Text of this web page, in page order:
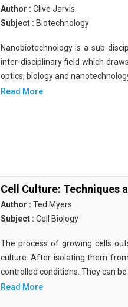
Author : Clive Jarvis
Subject : Biotechnology
Nanobiotechnology is a sub-
inter-disciplinary field which
optics, biology and
Read More
Cell Culture: Techniques
Author : Ted Myers
Subject : Cell Biology
The process of growing cells
culture. After isolating them
controlled conditions. They can
Read More